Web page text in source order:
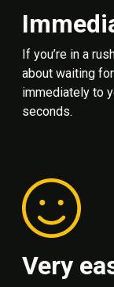
If you’re in a
about waiting
immediately to
seconds.
Very